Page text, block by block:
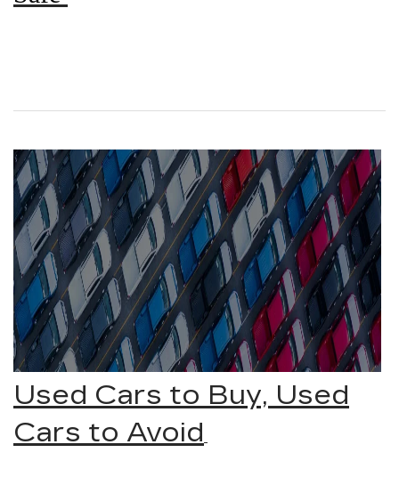
Used Cars to Buy, Used
Cars to Avoid